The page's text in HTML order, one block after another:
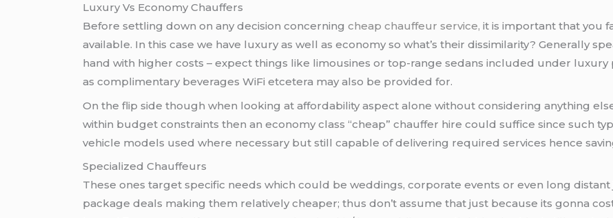
Luxury Vs Economy Chauffers
Before settling down on any decision concerning cheap chauffeur service, it is important that you
available. In this case we have luxury as well as economy so what’s their dissimilarity? Generally
hand with higher costs – expect things like limousines or top-range sedans included under
as complimentary beverages WiFi etcetera may also be provided for.
On the flip side though when looking at affordability aspect alone without considering anything
within budget constraints then an economy class “cheap” chauffer hire could suffice since such
vehicle models used where necessary but still capable of delivering required services hence
Specialized Chauffeurs
These ones target specific needs which could be weddings, corporate events or even long
package deals making them relatively cheaper; thus don’t assume that just because its gonna